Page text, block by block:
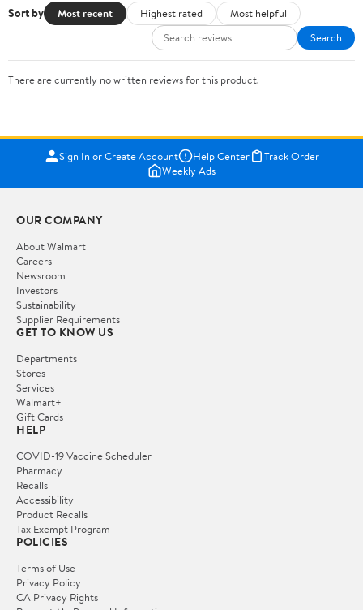
Sort by Most recent Highest rated
Most helpful
Search
There are currently no written reviews for this product.
Sign In or Create Account Help Center
Track Order
Weekly Ads
OUR COMPANY
About Walmart
Careers
Newsroom
Investors
Sustainability
Supplier Requirements
GET TO KNOW US
Departments
Stores
Services
Walmart+
Gift Cards
HELP
COVID-19 Vaccine Scheduler
Pharmacy
Recalls
Accessibility
Product Recalls
Tax Exempt Program
POLICIES
Terms of Use
Privacy Policy
CA Privacy Rights